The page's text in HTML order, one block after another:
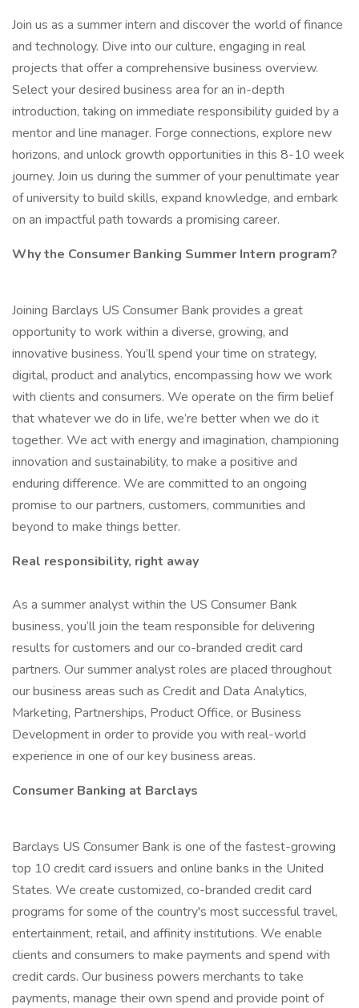
Join us as a summer intern and discover the world of finance
and technology. Dive into our culture, engaging in real
projects that offer a comprehensive business overview.
Select your desired business area for an in-depth
introduction, taking on immediate responsibility guided by a
mentor and line manager. Forge connections, explore new
horizons, and unlock growth opportunities in this 8-10 week
journey. Join us during the summer of your penultimate year
of university to build skills, expand knowledge, and embark
on an impactful path towards a promising career.
Why the Consumer Banking Summer Intern program?
Joining Barclays US Consumer Bank provides a great
opportunity to work within a diverse, growing, and
innovative business. You’ll spend your time on strategy,
digital, product and analytics, encompassing how we work
with clients and consumers. We operate on the firm belief
that whatever we do in life, we’re better when we do it
together. We act with energy and imagination, championing
innovation and sustainability, to make a positive and
enduring difference. We are committed to an ongoing
promise to our partners, customers, communities and
beyond to make things better.
Real responsibility, right away
As a summer analyst within the US Consumer Bank
business, you’ll join the team responsible for delivering
results for customers and our co-branded credit card
partners. Our summer analyst roles are placed throughout
our business areas such as Credit and Data Analytics,
Marketing, Partnerships, Product Office, or Business
Development in order to provide you with real-world
experience in one of our key business areas.
Consumer Banking at Barclays
Barclays US Consumer Bank is one of the fastest-growing
top 10 credit card issuers and online banks in the United
States. We create customized, co-branded credit card
programs for some of the country's most successful travel,
entertainment, retail, and affinity institutions. We enable
clients and consumers to make payments and spend with
credit cards. Our business powers merchants to take
payments, manage their own spend and provide point of